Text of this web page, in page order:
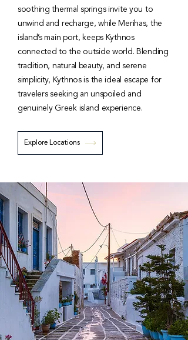
soothing thermal springs invite you to
unwind and recharge, while Merihas, the
island’s main port, keeps Kythnos
connected to the outside world. Blending
tradition, natural beauty, and serene
simplicity, Kythnos is the ideal escape for
travelers seeking an unspoiled and
genuinely Greek island experience.
Explore Locations